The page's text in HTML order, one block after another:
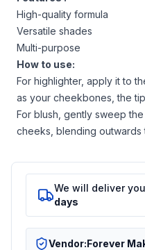
High-quality formula
Versatile shades
Multi-purpose
How to use:
For highlighter, apply it to
as your cheekbones, the
For blush, gently sweep
cheeks, blending outwards
We will deliver
days
Vendor:Forever